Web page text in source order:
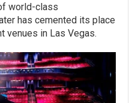
world-class
has cemented its place
venues in Las Vegas.